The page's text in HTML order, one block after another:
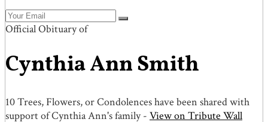
Official Obituary of
Cynthia Ann Smith
10 Trees, Flowers, or Condolences have been shared with
support of Cynthia Ann's family - View on Tribute Wall